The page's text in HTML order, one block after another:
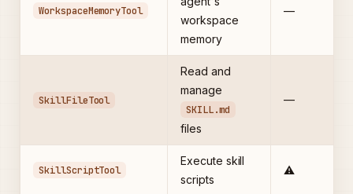
WorkspaceMemoryTool
workspace
memory
—
SkillFileTool
Read and
manage
SKILL.md
files
—
SkillScriptTool
Execute skill
scripts
⚠️